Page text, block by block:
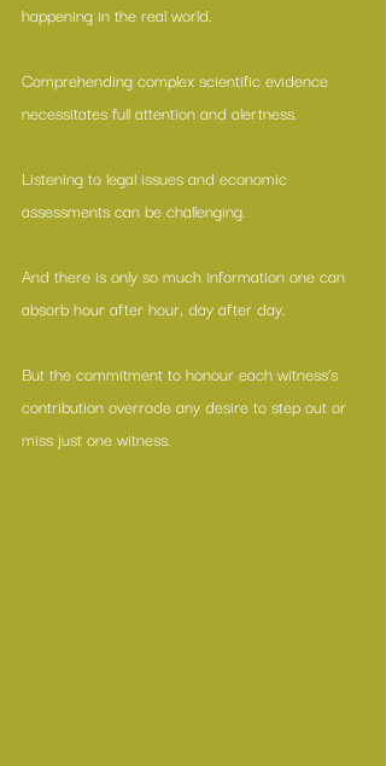
happening in the real world.
Comprehending complex scientific evidence
necessitates full attention and alertness.
Listening to legal issues and economic
assessments can be challenging.
And there is only so much information one can
absorb hour after hour, day after day.
But the commitment to honour each witness’s
contribution overrode any desire to step out or
miss just one witness.